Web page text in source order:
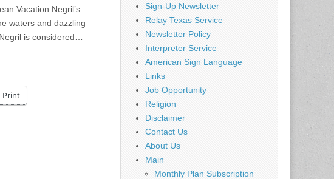
Vacation Negril’s
waters and dazzling
is considered…
Print
Sign-Up Newsletter
Relay Texas Service
Newsletter Policy
Interpreter Service
American Sign Language
Links
Job Opportunity
Religion
Disclaimer
Contact Us
About Us
Main
Monthly Plan Subscription